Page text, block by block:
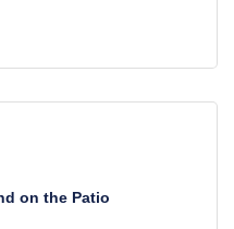
on the Patio